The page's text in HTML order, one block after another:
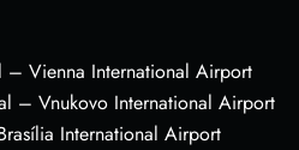
– Vienna International Airport
– Vnukovo International Airport
International Airport